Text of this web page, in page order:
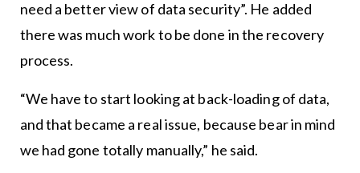
need a better view of data security”. He added
there was much work to be done in the recovery
process.
“We have to start looking at back-loading of data,
and that became a real issue, because bear in mind
we had gone totally manually,” he said.